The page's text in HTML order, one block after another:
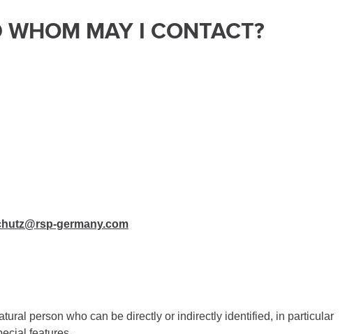
WHOM MAY I CONTACT?
germany.com
person who can be directly or indirectly identified, in particular